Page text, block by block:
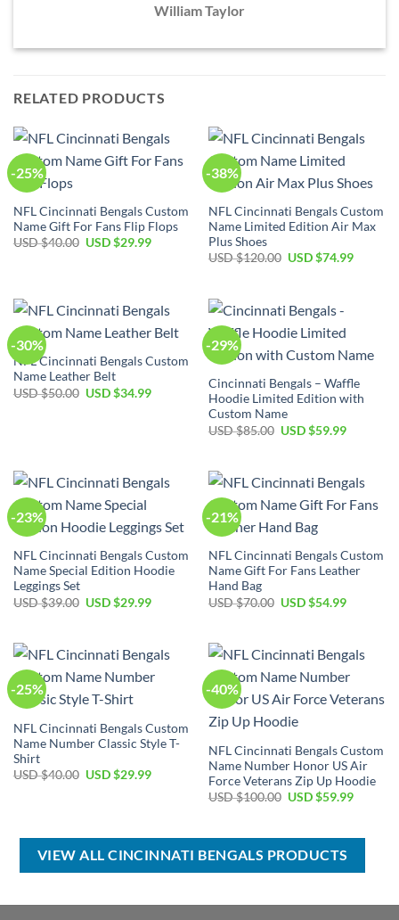
William Taylor
RELATED PRODUCTS
-25%
NFL Cincinnati Bengals Custom
Name Gift For Fans Flip Flops
USD $40.00 Original
USD $29.99Current
-38%
NFL Cincinnati Bengals Custom
Name Limited Edition Air Max
Plus Shoes
USD $120.00 Original
$120.00.
USD $74.99Current
-30%
NFL Cincinnati Bengals Custom
Name Leather Belt
USD $50.00 Original
USD $34.99Current
-29%
Cincinnati Bengals – Waffle
Hoodie Limited Edition with
Custom Name
USD $85.00 Original
$85.00.
USD $59.99Current
$59.99.
-23%
NFL Cincinnati Bengals Custom
Name Special Edition Hoodie
Leggings Set
USD $39.00 Original
$39.00.
USD $29.99Current
$29.99.
-21%
NFL Cincinnati Bengals Custom
Name Gift For Fans Leather
Hand Bag
USD $70.00 Original
$70.00.
USD $54.99Current
$54.99.
-25%
NFL Cincinnati Bengals Custom
Name Number Classic Style T-
Shirt
USD $40.00 Original
USD $29.99Current
-40%
NFL Cincinnati Bengals Custom
Name Number Honor US Air
Force Veterans Zip Up Hoodie
USD $100.00 Original
$100.00.
USD $59.99Current
$59.99.
VIEW ALL CINCINNATI BENGALS PRODUCTS